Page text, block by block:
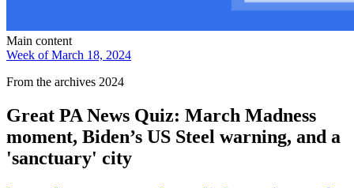
Main content
Week of March 18, 2024
From the archives 2024
Great PA News Quiz: March Madness
moment, Biden’s US Steel warning, and a
'sanctuary' city